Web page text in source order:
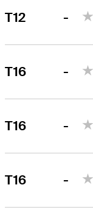
T12 -
T16 -
T16 -
T16 -